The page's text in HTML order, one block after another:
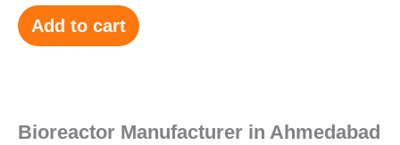
Add to cart
Bioreactor Manufacturer in Ahmedabad